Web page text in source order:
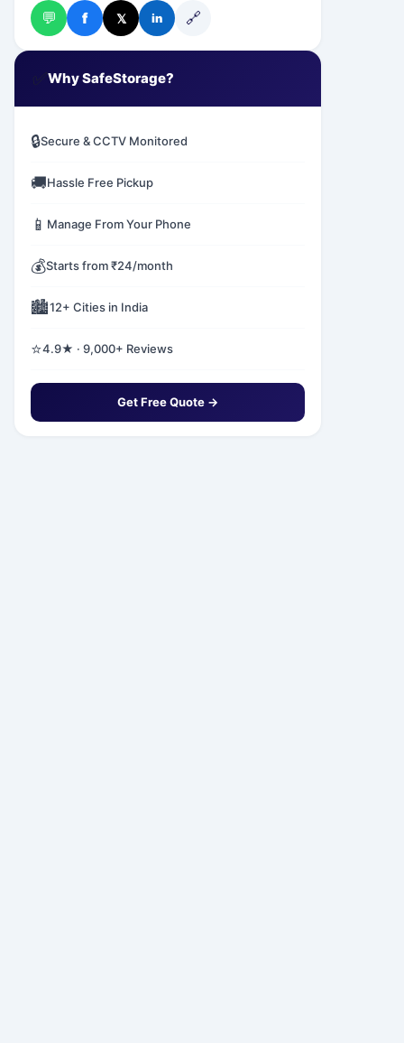
💬 f 𝕏 in 🔗
✅Why SafeStorage?
🔒Secure & CCTV Monitored
🚚Hassle Free Pickup
📱 Manage From Your Phone
💰Starts from ₹24/month
🏙️12+ Cities in India
⭐4.9★ · 9,000+ Reviews
Get Free Quote →